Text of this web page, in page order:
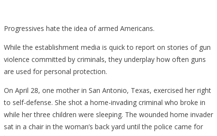
Progressives hate the idea of armed Americans.
While the establishment media is quick to report on stories of gun
violence committed by criminals, they underplay how often guns
are used for personal protection.
On April 28, one mother in San Antonio, Texas, exercised her right
to self-defense. She shot a home-invading criminal who broke in
while her three children were sleeping. The wounded home invader
sat in a chair in the woman’s back yard until the police came for